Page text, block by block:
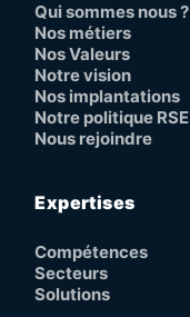
Qui sommes nous ?
Nos métiers
Nos Valeurs
Notre vision
Nos implantations
Notre politique RSE
Nous rejoindre
Expertises
Compétences
Secteurs
Solutions